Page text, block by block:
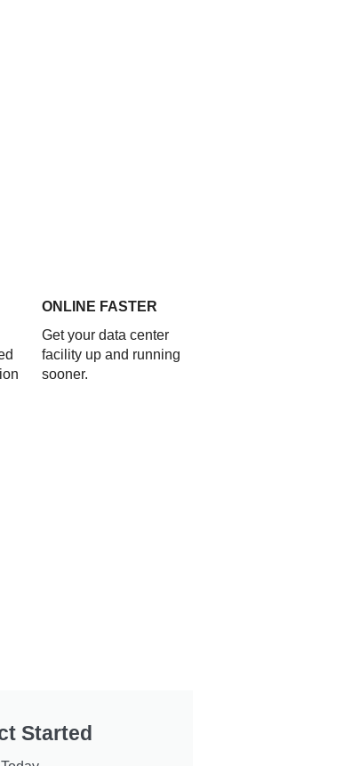
ONLINE FASTER
Get your data center
facility up and running
sooner.
Started